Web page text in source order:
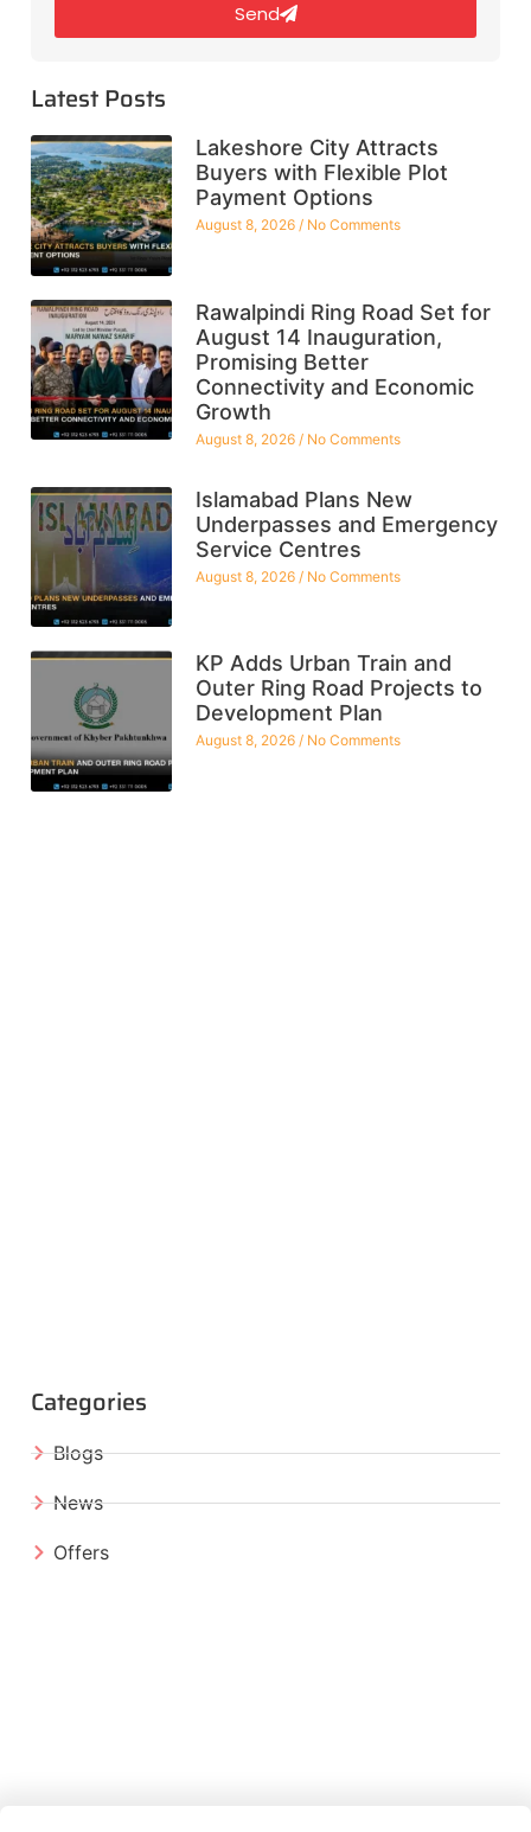
Send
Latest Posts
Lakeshore City Attracts
Buyers with Flexible Plot
Payment Options
August 8, 2026 No Comments
Rawalpindi Ring Road Set for
August 14 Inauguration,
Promising Better
Connectivity and Economic
Growth
August 8, 2026 No Comments
Islamabad Plans New
Underpasses and Emergency
Service Centres
August 8, 2026 No Comments
KP Adds Urban Train and
Outer Ring Road Projects to
Development Plan
August 8, 2026 No Comments
Categories
Blogs
News
Offers